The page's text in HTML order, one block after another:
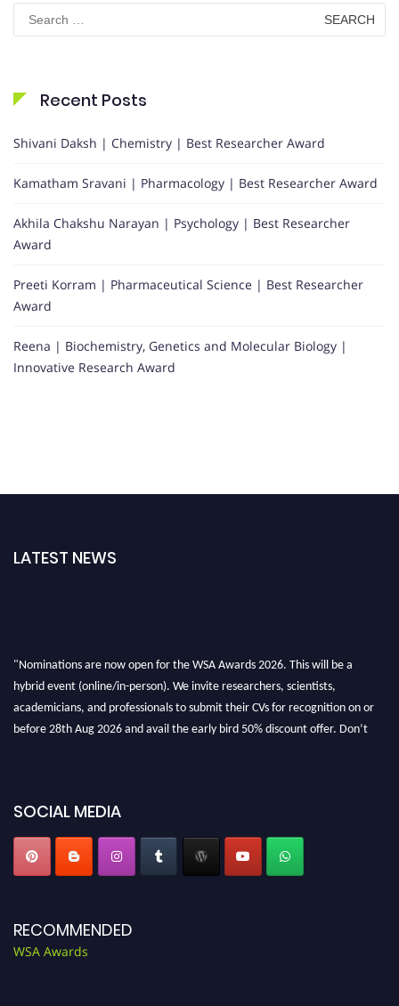
Search
for:
Recent Posts
Shivani Daksh | Chemistry | Best Researcher Award
Kamatham Sravani | Pharmacology | Best Researcher Award
Akhila Chakshu Narayan | Psychology | Best Researcher
Award
Preeti Korram | Pharmaceutical Science | Best Researcher
Award
Reena | Biochemistry, Genetics and Molecular Biology |
Innovative Research Award
LATEST NEWS
SOCIAL MEDIA
RECOMMENDED
WSA Awards